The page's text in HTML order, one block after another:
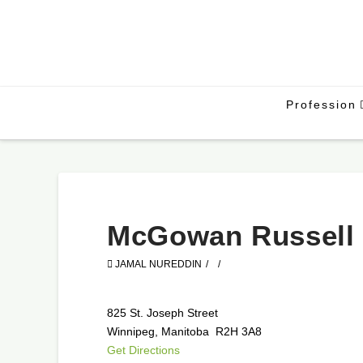
Profession
McGowan
JAMAL NUREDDIN
825 St. Joseph Street
Winnipeg, Manitoba R2H 3A8
Get Directions